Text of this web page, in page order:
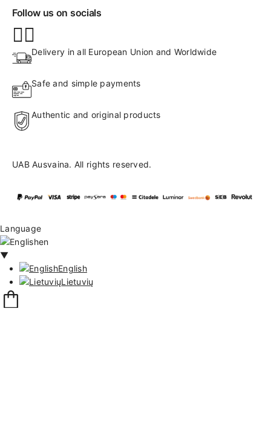
Follow us on socials
Delivery in all European Union and Worldwide
Safe and simple payments
Authentic and original products
UAB Ausvaina. All rights reserved.
Language
en
▼
English
Lietuvių